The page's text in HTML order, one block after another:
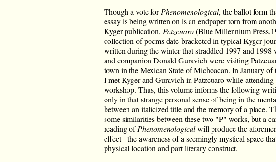
Though a vote forPhenomenological, the ballot form
essay is being written on is an endpaper torn from
Kyger publication, Patzcuaro(Blue Millennium
collection of poems date-bracketed in typical Kyger
written during the winter that straddled 1997 and 1998
and companion Donald Guravich were visiting
town in the Mexican State of Michoacan. In January of
I met Kyger and Guravich in Patzcuaro while
workshop. Thus, this volume informs the following
only in that strange personal sense of being in the
between an italicized title and the memory of a place.
some similarities between these two "P" works, but a
reading ofPhenomenologicalwill produce the
effect - the awareness of a seemingly mystical space
physical location and part literary construct.